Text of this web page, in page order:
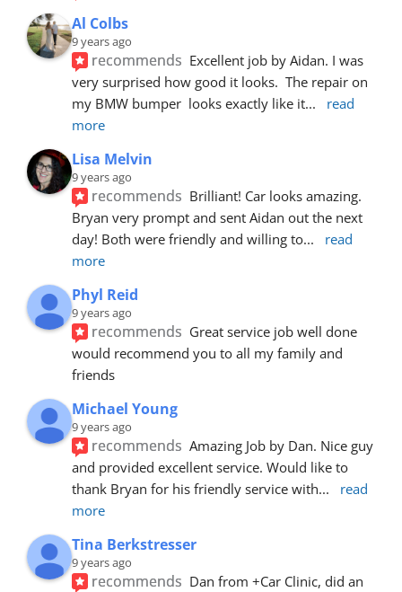
Al Colbs
9 years ago
recommends Excellent job by Aidan. I was
very surprised how good it looks.  The repair on
my BMW bumper  looks exactly like it...
read
more
Lisa Melvin
9 years ago
recommends Brilliant! Car looks amazing.
Bryan very prompt and sent Aidan out the next
day! Both were friendly and willing to...
read
more
Phyl Reid
9 years ago
recommends Great service job well done
would recommend you to all my family and
friends
Michael Young
9 years ago
recommends Amazing Job by Dan. Nice guy
and provided excellent service. Would like to
thank Bryan for his friendly service with...
read
more
Tina Berkstresser
9 years ago
recommends Dan from +Car Clinic, did an